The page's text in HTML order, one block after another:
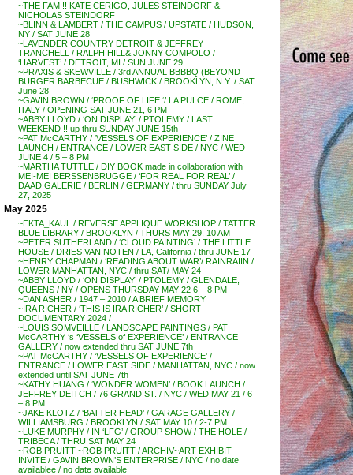
~THE FAM !! KATE CERIGO, JULES STEINDORF &
NICHOLAS STEINDORF
~BLINN & LAMBERT / THE CAMPUS / UPSTATE / HUDSON,
NY / SAT JUNE 28
~LAVENDER COUNTRY DETROIT & JEFFREY
TRANCHELL / RALPH HILL& JONNY COMPOLO /
‘HARVEST’ / DETROIT, MI / SUN JUNE 29
~PRAXIS & SKEWVILLE / 3rd ANNUAL BBBBQ (BEYOND
BURGER BARBECUE / BUSHWICK / BROOKLYN, N.Y. / SAT
June 28
~GAVIN BROWN / ‘PROOF OF LIFE ‘/ LA PULCE / ROME,
ITALY / OPENING SAT JUNE 21, 6 PM
~ABBY LLOYD / ‘ON DISPLAY’ / PTOLEMY / LAST
WEEKEND !! up thru SUNDAY JUNE 15th
~PAT McCARTHY / ‘VESSELS OF EXPERIENCE’ / ZINE
LAUNCH / ENTRANCE / LOWER EAST SIDE / NYC / WED
JUNE 4 / 5 – 8 PM
~MARTHA TUTTLE / DIY BOOK made in collaboration with
MEI-MEI BERSSENBRUGGE / ‘FOR REAL FOR REAL’ /
DAAD GALERIE / BERLIN / GERMANY / thru SUNDAY July
27, 2025
May 2025
~EKTA_KAUL / REVERSE APPLIQUE WORKSHOP / TATTER
BLUE LIBRARY / BROOKLYN / THURS MAY 29, 10 AM
~PETER SUTHERLAND / ‘CLOUD PAINTING’ / THE LITTLE
HOUSE / DRIES VAN NOTEN / LA, California / thru JUNE 17
~HENRY CHAPMAN / ‘READING ABOUT WAR’/ RAINRAIIN /
LOWER MANHATTAN, NYC / thru SAT/ MAY 24
~ABBY LLOYD / ‘ON DISPLAY’ / PTOLEMY / GLENDALE,
QUEENS / NY / OPENS THURSDAY MAY 22 6 – 8 PM
~DAN ASHER / 1947 – 2010 / A BRIEF MEMORY
~IRA RICHER / ‘THIS IS IRA RICHER’ / SHORT
DOCUMENTARY 2024 /
~LOUIS SOMVEILLE / LANDSCAPE PAINTINGS / PAT
McCARTHY ‘s ‘VESSELS of EXPERIENCE’ / ENTRANCE
GALLERY / now extended thru SAT JUNE 7th
~PAT McCARTHY / ‘VESSELS OF EXPERIENCE’ /
ENTRANCE / LOWER EAST SIDE / MANHATTAN, NYC / now
extended until SAT JUNE 7th
~KATHY HUANG / ‘WONDER WOMEN’ / BOOK LAUNCH /
JEFFREY DEITCH / 76 GRAND ST. / NYC / WED MAY 21 / 6
– 8 PM
~JAKE KLOTZ / ‘BATTER HEAD’ / GARAGE GALLERY /
WILLIAMSBURG / BROOKLYN / SAT MAY 10 / 2-7 PM
~LUKE MURPHY / IN ‘LFG’ / GROUP SHOW / THE HOLE /
TRIBECA / THRU SAT MAY 24
~ROB PRUITT ~ROB PRUITT / ARCHIV~ART EXHIBIT
INVITE / GAVIN BROWN’S ENTERPRISE / NYC / no date
availablee / no date available